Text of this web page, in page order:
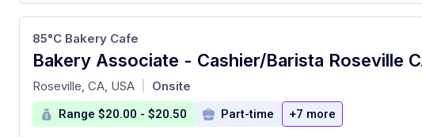
Bakery Associate - Cashier/Barista Roseville
at
85°C Bakery Cafe
Roseville, CA, USA Onsite
Range $20.00 - $20.50 Part-time +7 more